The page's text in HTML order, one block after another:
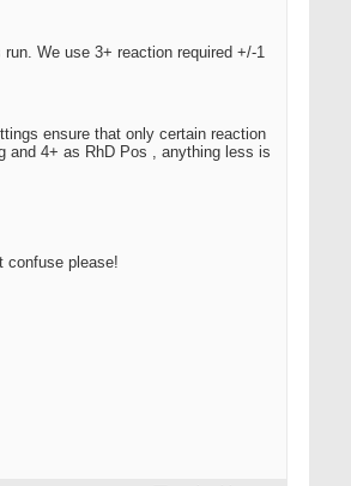
We use 3+ reaction required +/-1
ensure that only certain reaction
and 4+ as RhD Pos , anything less is
confuse please!